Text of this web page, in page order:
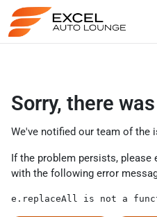
Sorry, there
We've notified our team of the
If the problem persists, please
with the following error
e.replaceAll is not a